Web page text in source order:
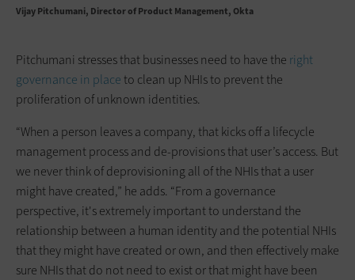
Vijay Pitchumani Director of Product Management, Okta
Pitchumani stresses that businesses need to have the right
governance in placeto clean up NHIs to prevent the
proliferation of unknown identities.
“When a person leaves a company, that kicks off a lifecycle
management process and de-provisions that user’s access. But
we never think of deprovisioning all of the NHIs that a user
might have created,” he adds. “From a governance
perspective, it's extremely important to understand the
relationship between a human identity and the potential NHIs
that they might have created or own, and then effectively make
sure NHIs that do not need to exist or that might have been